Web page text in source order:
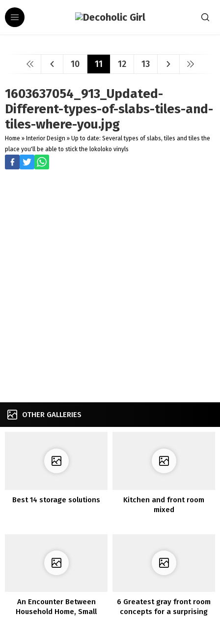
10 11 12 13
1603637054_913_Updated-
Different-types-of-slabs-tiles-and-
tiles-where-you.jpg
Home » Interior Design » Up to date: Several types of slabs, tiles and tiles the
place you'll be able to stick the lokoloko vinyls
OTHER GALLERIES
Best 14 storage solutions
Kitchen and front room
mixed
An Encounter Between
Household Home, Small
6 Greatest gray front room
concepts for a surprising